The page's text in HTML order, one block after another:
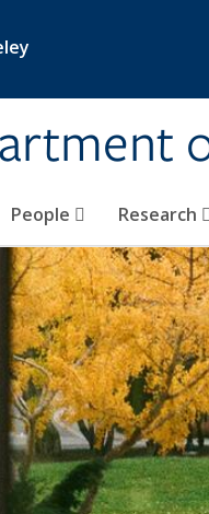
People Research